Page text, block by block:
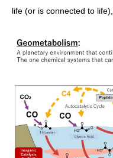
life (or is connected to